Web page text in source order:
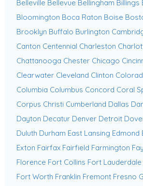
Belleville Bellevue Bellingham Billings
Bloomington Boca Raton Boise
Brooklyn Buffalo Burlington
Canton Centennial Charleston
Chattanooga Chester Chicago
Clearwater Cleveland Clinton
Columbia Columbus Concord Coral
Corpus Christi Cumberland Dallas
Dayton Decatur Denver Detroit
Duluth Durham East Lansing Edmond
Exton Fairfax Fairfield Farmington
Florence Fort Collins Fort Lauderdale
Fort Worth Franklin Fremont Fresno